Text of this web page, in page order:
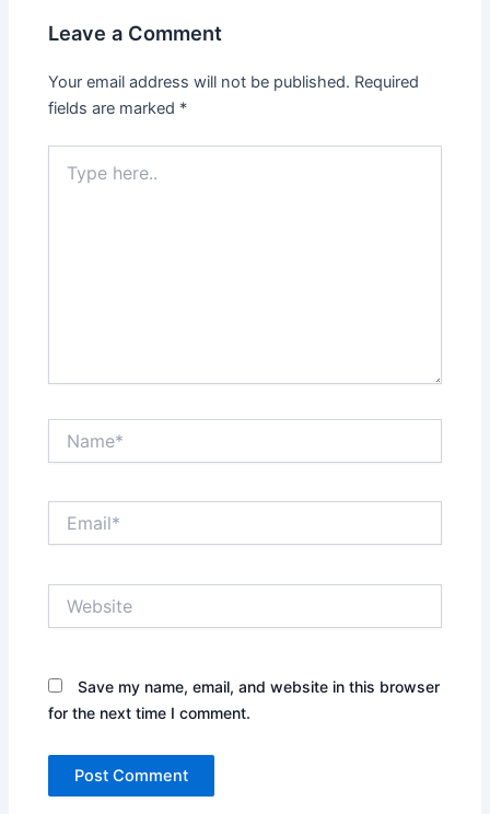
Leave a Comment
Your email address will not be published. Required
fields are marked *
here..
Save my name, email, and website in this browser
for the next time I comment.